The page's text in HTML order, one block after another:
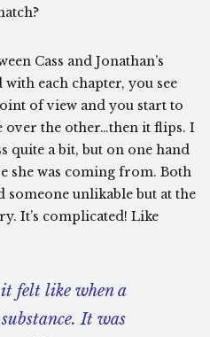
Cass and Jonathan’s
each chapter, you see
of view and you start to
over the other…then it flips. I
quite a bit, but on one hand
she was coming from. Both
someone unlikable but at the
It’s complicated! Like
felt like when a
It was